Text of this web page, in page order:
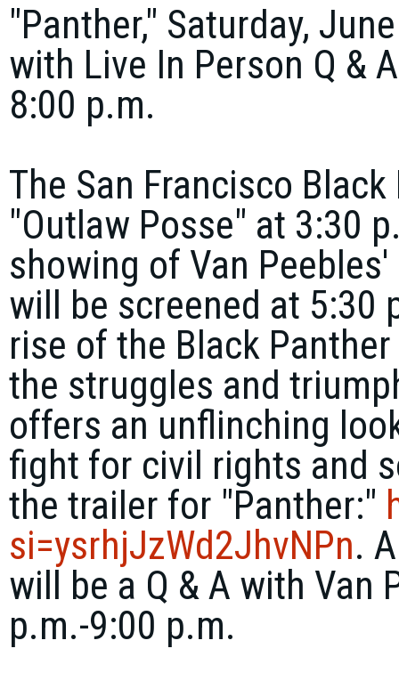
"Panther," Saturday,
with Live In Person Q &
8:00 p.m.
The San Francisco
"Outlaw Posse" at 3:30
showing of Van
will be screened at 5:30
rise of the Black
the struggles and
offers an unflinching
fight for civil rights and
the trailer for "Panther:"
si=ysrhjJzWd2JhvNPn.
will be a Q & A with Van
p.m.-9:00 p.m.